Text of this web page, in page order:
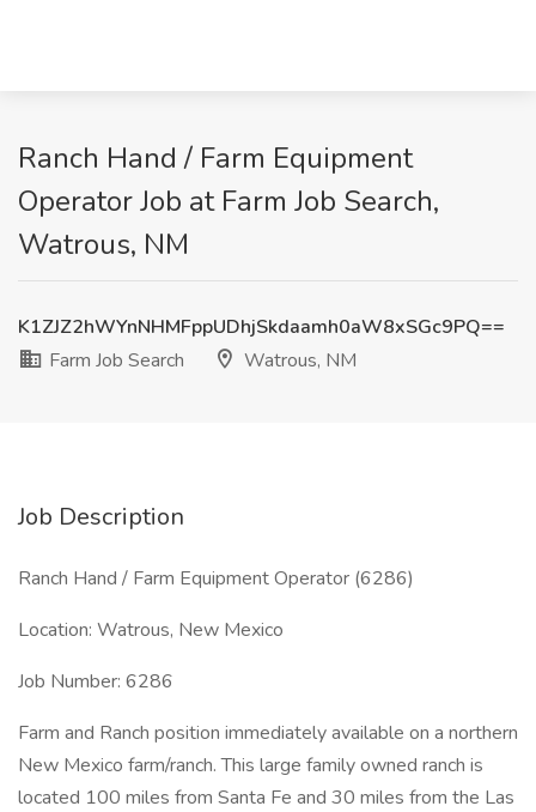
Ranch Hand / Farm Equipment
Operator Job at Farm Job Search,
Watrous, NM
K1ZJZ2hWYnNHMFppUDhjSkdaamh0aW8xSGc9PQ==
Farm Job Search
Watrous, NM
Job Description
Ranch Hand / Farm Equipment Operator (6286)
Location: Watrous, New Mexico
Job Number: 6286
Farm and Ranch position immediately available on a northern
New Mexico farm/ranch. This large family owned ranch is
located 100 miles from Santa Fe and 30 miles from the Las